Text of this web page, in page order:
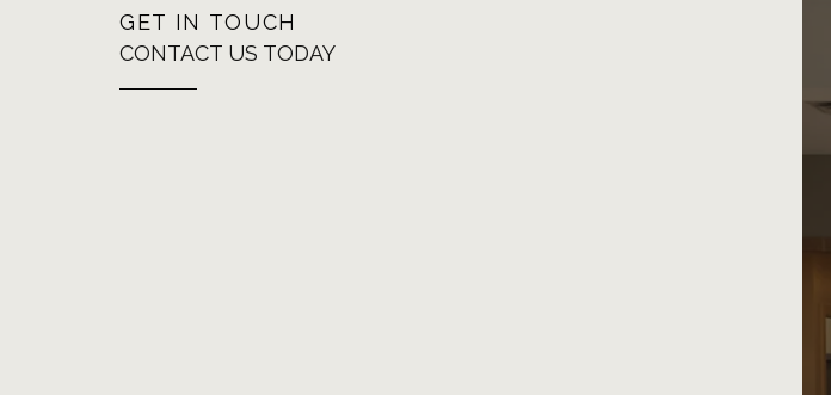
GET IN TOUCH
CONTACT US TODAY